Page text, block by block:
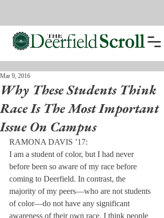
Why These Students Think
Race Is The Most Important
Issue On Campus
Mar 9, 2016
RAMONA DAVIS ’17:
I am a student of color, but I had never
before been so aware of my race before
coming to Deerfield. In contrast, the
majority of my peers—who are not students
of color—do not have any significant
awareness of their own race. I think people